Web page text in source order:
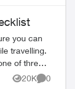
you can
travelling.
20K
Views
0